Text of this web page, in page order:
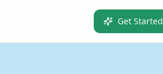
Get Started